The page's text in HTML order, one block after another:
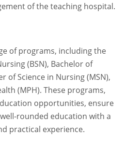
of the teaching hospital.
of programs, including the
(BSN), Bachelor of
of Science in Nursing (MSN),
(MPH). These programs,
opportunities, ensure
rounded education with a
practical experience.